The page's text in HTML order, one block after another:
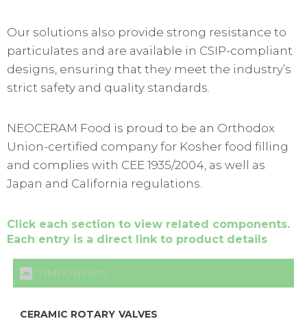
Our solutions also provide strong resistance to
particulates and are available in CSIP-compliant
designs, ensuring that they meet the industry’s
strict safety and quality standards.
NEOCERAM Food is proud to be an Orthodox
Union-certified company for Kosher food filling
and complies with CEE 1935/2004, as well as
Japan and California regulations.
Click each section to view related components.
Each entry is a direct link to product details
COMPONENTS
CERAMIC ROTARY VALVES